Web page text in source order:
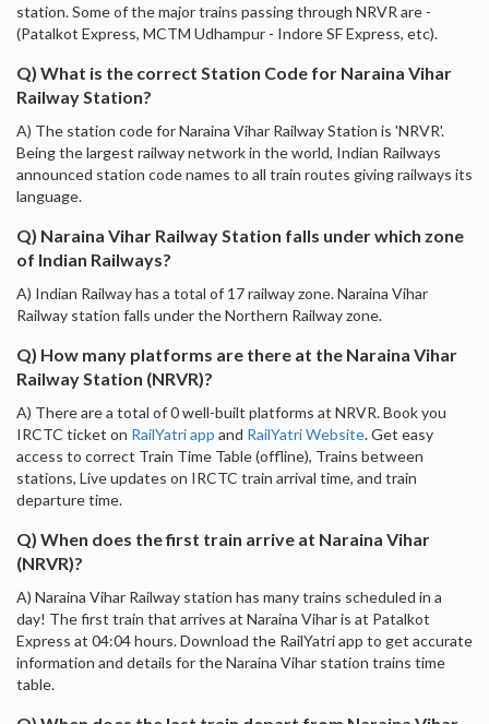
station. Some of the major trains passing through NRVR are -
(Patalkot Express, MCTM Udhampur - Indore SF Express, etc).
Q) What is the correct Station Code for Naraina Vihar
Railway Station?
A) The station code for Naraina Vihar Railway Station is 'NRVR'.
Being the largest railway network in the world, Indian Railways
announced station code names to all train routes giving railways its
language.
Q) Naraina Vihar Railway Station falls under which zone
of Indian Railways?
A) Indian Railway has a total of 17 railway zone. Naraina Vihar
Railway station falls under the Northern Railway zone.
Q) How many platforms are there at the Naraina Vihar
Railway Station (NRVR)?
A) There are a total of 0 well-built platforms at NRVR. Book you
IRCTC ticket on RailYatri app and RailYatri Website. Get easy
access to correct Train Time Table (offline), Trains between
stations, Live updates on IRCTC train arrival time, and train
departure time.
Q) When does the first train arrive at Naraina Vihar
(NRVR)?
A) Naraina Vihar Railway station has many trains scheduled in a
day! The first train that arrives at Naraina Vihar is at Patalkot
Express at 04:04 hours. Download the RailYatri app to get accurate
information and details for the Naraina Vihar station trains time
table.